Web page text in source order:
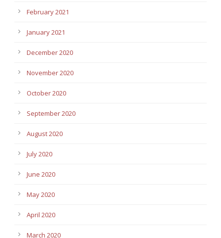
February 2021
January 2021
December 2020
November 2020
October 2020
September 2020
August 2020
July 2020
June 2020
May 2020
April 2020
March 2020